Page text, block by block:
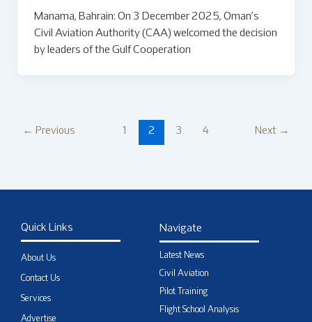
Manama, Bahrain: On 3 December 2025, Oman’s
Civil Aviation Authority (CAA) welcomed the decision
by leaders of the Gulf Cooperation
← Previous 1 2 3 4 Next →
Quick Links
About Us
Contact Us
Services
Advertise
Navigate
Latest News
Civil Aviation
Pilot Training
Flight School Analysis